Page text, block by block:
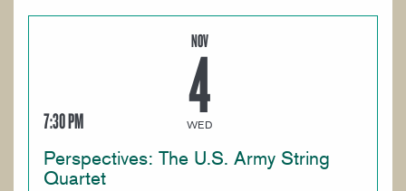
NOV
4
WED
7:30 PM
Perspectives: The U.S. Army String
Quartet